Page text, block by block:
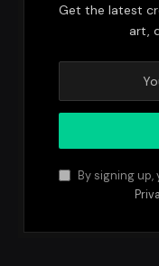
Get the latest
art,
By signing